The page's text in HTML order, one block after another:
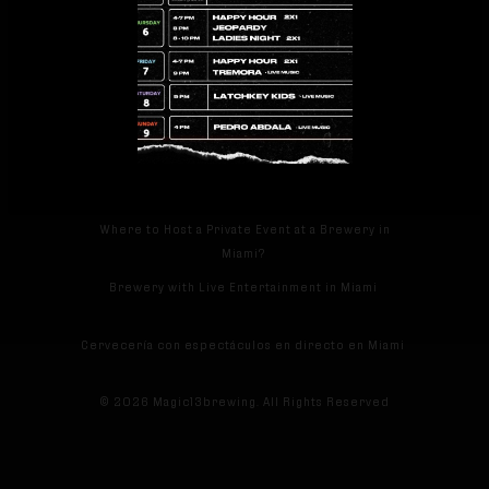
facebook instagram tripadvisor
RECENT POSTS
Where to Host a Private Event at a Brewery in
Miami?
Brewery with Live Entertainment in Miami
Cervecería con espectáculos en directo en Miami
© 2026 Magic13brewing. All Rights Reserved